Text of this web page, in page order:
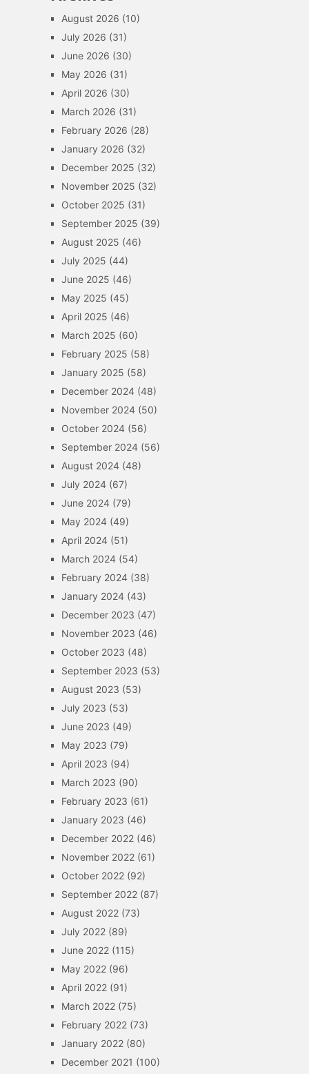
August 2026 (10)
July 2026 (31)
June 2026 (30)
May 2026 (31)
April 2026 (30)
March 2026 (31)
February 2026 (28)
January 2026 (32)
December 2025 (32)
November 2025 (32)
October 2025 (31)
September 2025 (39)
August 2025 (46)
July 2025 (44)
June 2025 (46)
May 2025 (45)
April 2025 (46)
March 2025 (60)
February 2025 (58)
January 2025 (58)
December 2024(48)
November 2024(50)
October 2024(56)
September 2024(56)
August 2024(48)
July 2024(67)
June 2024(79)
May 2024(49)
April 2024(51)
March 2024(54)
February 2024(38)
January 2024(43)
December 2023 (47)
November 2023 (46)
October 2023 (48)
September 2023 (53)
August 2023 (53)
July 2023 (53)
June 2023 (49)
May 2023 (79)
April 2023 (94)
March 2023 (90)
February 2023 (61)
January 2023 (46)
December 2022(46)
November 2022(61)
October 2022(92)
September 2022(87)
August 2022(73)
July 2022(89)
June 2022(115)
May 2022(96)
April 2022(91)
March 2022(75)
February 2022(73)
January 2022(80)
December 2021 (100)